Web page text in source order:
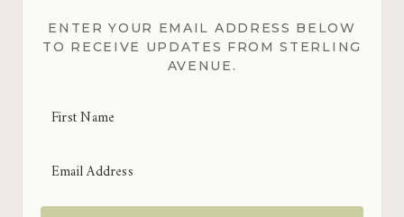
ENTER YOUR EMAIL ADDRESS BELOW
TO RECEIVE UPDATES FROM STERLING
AVENUE.